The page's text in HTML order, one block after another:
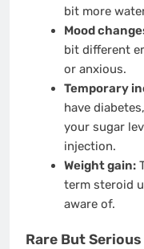
bit more
Mood
bit different
or anxious.
Temporary
have
your sugar
injection.
Weight gain:
term steroid
aware of.
Rare But